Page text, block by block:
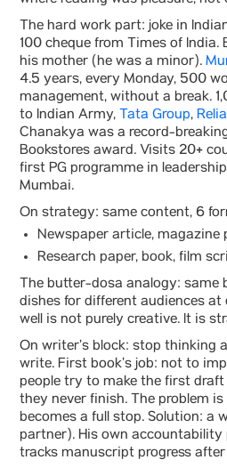
The hard work part: joke in
100 cheque from Times of
his mother (he was a minor).
4.5 years, every Monday, 500
management, without a break.
to Indian Army, Tata Group,
Chanakya was a record-
Bookstores award. Visits 20+
first PG programme in
Mumbai.
On strategy: same content, 6
Newspaper article, magazine
Research paper, book, film
The butter-dosa analogy: same
dishes for different audiences
well is not purely creative. It is
On writer’s block: stop thinking
write. First book’s job: not to
people try to make the first
they never finish. The problem
becomes a full stop. Solution: a
partner). His own
tracks manuscript progress